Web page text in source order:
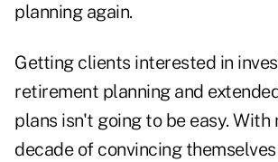
planning again.
Getting clients interested in
retirement planning and
plans isn't going to be easy. With
decade of convincing